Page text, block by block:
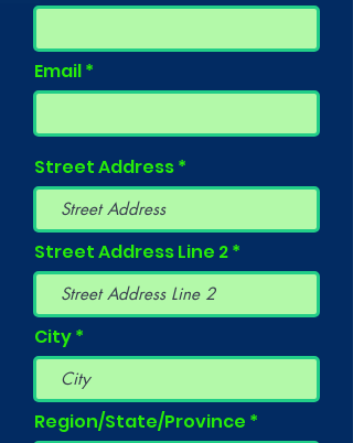
Email
Street Address
Street Address Line 2
City
Region/State/Province